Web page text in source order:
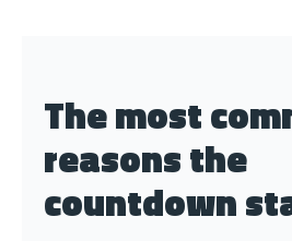
The most
reasons the
countdown